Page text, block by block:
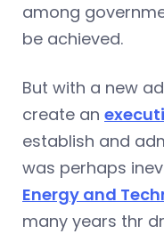
among
be achieved.
But with a new
create an
establish and
was perhaps
Energy and
many years thr